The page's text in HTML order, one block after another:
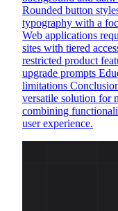
Rounded button
typography with a
Web applications
sites with tiered
restricted product
upgrade prompts
limitations
versatile solution for
combining
user experience.